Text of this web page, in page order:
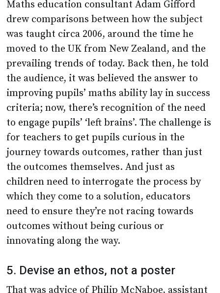
Maths education consultant Adam Gifford
drew comparisons between how the subject
was taught circa 2006, around the time he
moved to the UK from New Zealand, and the
prevailing trends of today. Back then, he told
the audience, it was believed the answer to
improving pupils’ maths ability lay in success
criteria; now, there’s recognition of the need
to engage pupils’ ‘left brains’. The challenge is
for teachers to get pupils curious in the
journey towards outcomes, rather than just
the outcomes themselves. And just as
children need to interrogate the process by
which they come to a solution, educators
need to ensure they’re not racing towards
outcomes without being curious or
innovating along the way.
5. Devise an ethos, not a poster
That was advice of Philip McNaboe, assistant